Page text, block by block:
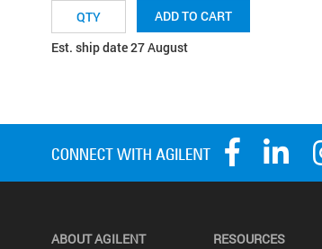
ADD TO CART
Est. ship date 27 August
ABOUT AGILENT RESOURCES